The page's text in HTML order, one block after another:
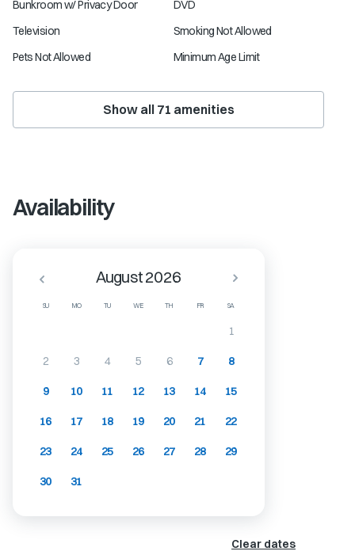
Bunkroom w/ Privacy Door
DVD
Television
Smoking Not Allowed
Pets Not Allowed
Minimum Age Limit
Show all 71 amenities
Availability
SU MO TU WE TH FR SA
August 2026
1
2 3 4 5 6 7 8
9 10 11 12 13 14 15
16 17 18 19 20 21 22
23 24 25 26 27 28 29
30 31
Clear dates